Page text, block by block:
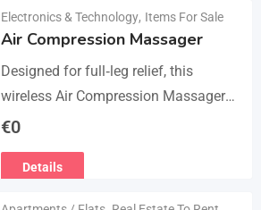
area of Paralimni, Famagusta is an
excellent…
Details
Electronics & Technology, Items For Sale
Air Compression Massager
Designed for full‑leg relief, this
wireless Air Compression Massager
covers your legs from the feet up to
5 airbag…
€0
Details